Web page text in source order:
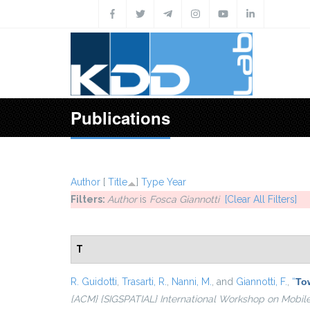
Publications
Author [ Title ] Type Year
Filters: Authoris Fosca Giannotti
[Clear All Filters]
T
R. Guidotti Trasarti, R. Nanni, M. , and Giannotti, F. “
{ACM} {SIGSPATIAL} International Workshop on